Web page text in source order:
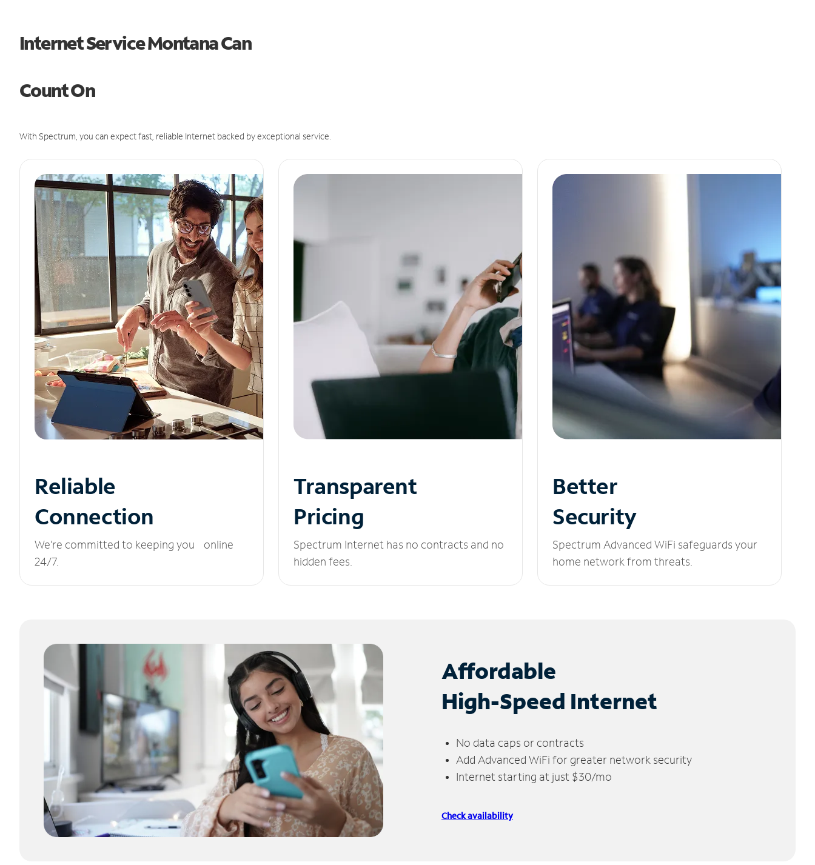
Internet Service Montana Can
Count On
With Spectrum, you can expect fast, reliable Internet backed by exceptional service.
Reliable
Connection
We’re committed to keeping you online
24/7.
Transparent
Pricing
Spectrum Internet has no contracts and no
hidden fees.
Better
Security
Spectrum Advanced WiFi safeguards your
home network from threats.
Affordable
High-Speed Internet
No data caps or contracts
Add Advanced WiFi for greater network security
Internet starting at just $30/mo
Check availability